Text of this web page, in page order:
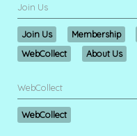
Join Us
Join Us Membership
WebCollect
About Us
WebCollect
WebCollect